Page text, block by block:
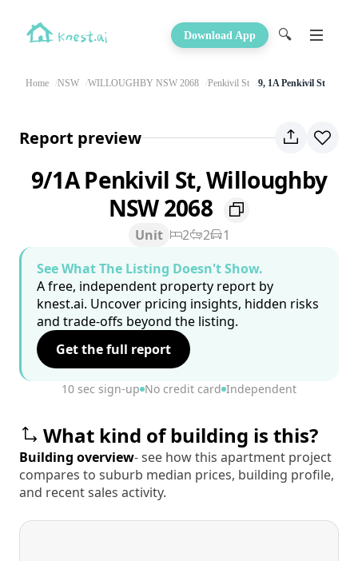
Download App 🔍
Home NSW WILLOUGHBY NSW 2068 Penkivil St 9, 1A Penkivil St
Report preview
9/1A Penkivil St, Willoughby
NSW 2068
Unit 2 2
1
See What The Listing Doesn't Show.
A free, independent property report by
knest.ai. Uncover pricing insights, hidden risks
and trade-offs beyond the listing.
Get the full report
10 sec sign-up No credit card Independent
What kind of building is this?
Building overview- see how this apartment project
compares to suburb median prices, building profile,
and recent sales activity.